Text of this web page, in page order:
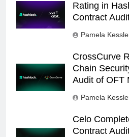
Rating in
Contract
Pamela
CrossCurve
Chain
Audit of OFT
Pamela
Celo
Contract